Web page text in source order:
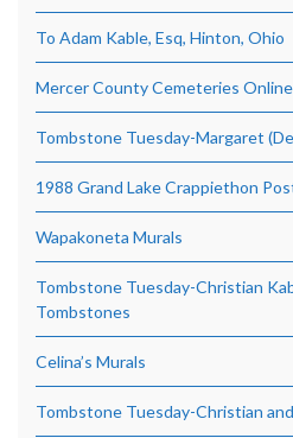
To Adam Kable, Esq, Hinton, Ohio
Mercer County Cemeteries Online
Tombstone Tuesday-Margaret
1988 Grand Lake Crappiethon
Wapakoneta Murals
Tombstone Tuesday-Christian
Tombstones
Celina’s Murals
Tombstone Tuesday-Christian